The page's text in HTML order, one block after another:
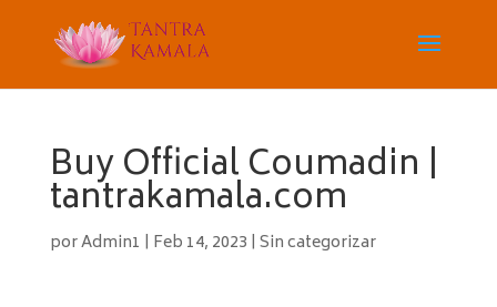
Buy Official Coumadin |
tantrakamala.com
porAdmin1 | Feb 14, 2023 | Sin categorizar